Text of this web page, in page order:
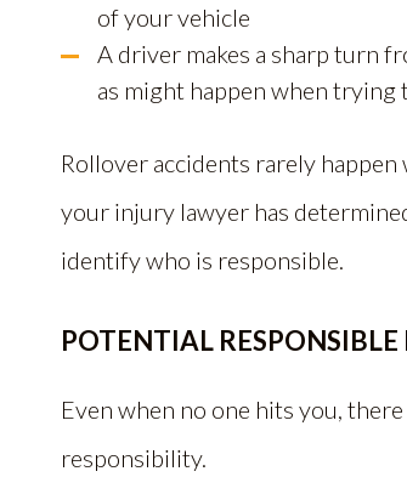
of your vehicle
A driver makes a sharp turn
as might happen when trying
Rollover accidents rarely
your injury lawyer has
identify who is responsible.
POTENTIAL
Even when no one hits you,
responsibility.